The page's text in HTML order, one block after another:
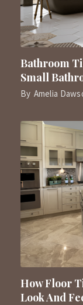
Bathroom
Small
By Amelia
How Floor
Look And